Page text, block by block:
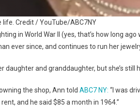
Credit / YouTube/ABC7NY
in World War II (yes, that’s how long
ever since, and continues to run her
daughter and granddaughter, but she’s still
the shop, Ann told ABC7 NY: “I was
and he said $85 a month in 1964.”